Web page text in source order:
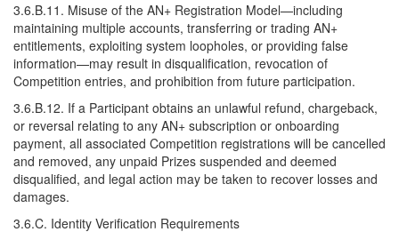
3.6.B.11. Misuse of the AN+ Registration Model—including
maintaining multiple accounts, transferring or trading AN+
entitlements, exploiting system loopholes, or providing false
information—may result in disqualification, revocation of
Competition entries, and prohibition from future participation.
3.6.B.12. If a Participant obtains an unlawful refund, chargeback,
or reversal relating to any AN+ subscription or onboarding
payment, all associated Competition registrations will be cancelled
and removed, any unpaid Prizes suspended and deemed
disqualified, and legal action may be taken to recover losses and
damages.
3.6.C. Identity Verification Requirements